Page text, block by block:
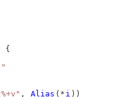
{
, Alias (* i ))